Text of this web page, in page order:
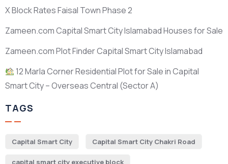
X Block Rates Faisal Town Phase 2
Zameen.com Capital Smart City Islamabad Houses for Sale
Zameen.com Plot Finder Capital Smart City Islamabad
12 Marla Corner Residential Plot for Sale in Capital
Smart City – Overseas Central (Sector A)
TAGS
Capital Smart City Capital Smart City Chakri Road
capital smart city executive block